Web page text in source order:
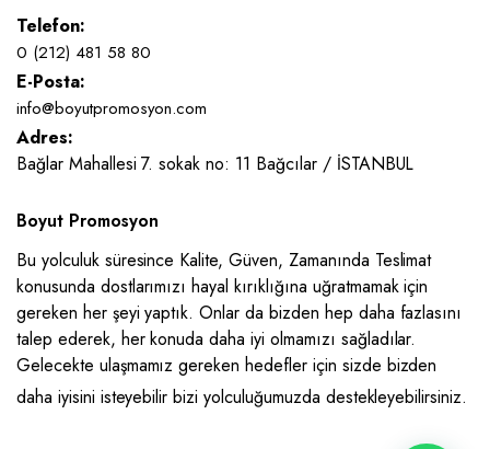
Telefon:
0 (212) 481 58 80
E-Posta:
info@boyutpromosyon.com
Adres:
Bağlar Mahallesi 7. sokak no: 11 Bağcılar / İSTANBUL
Boyut Promosyon
Bu yolculuk süresince Kalite, Güven, Zamanında Teslimat
konusunda dostlarımızı hayal kırıklığına uğratmamak için
gereken her şeyi yaptık. Onlar da bizden hep daha fazlasını
talep ederek, her konuda daha iyi olmamızı sağladılar.
Gelecekte ulaşmamız gereken hedefler için sizde bizden
daha iyisini isteyebilir bizi yolculuğumuzda destekleyebilirsiniz.